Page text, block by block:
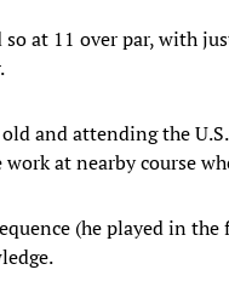
so at 11 over par, with
and attending the
at nearby course
(he played in